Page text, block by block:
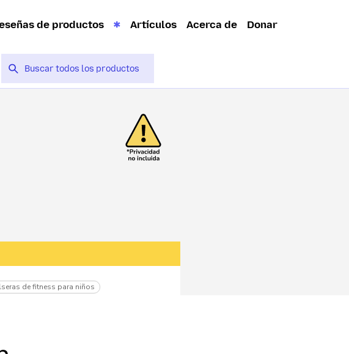
de productos Artículos Acerca de Donar
de fitness para niños